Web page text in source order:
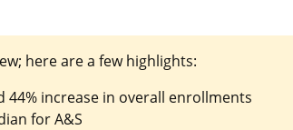
here are a few highlights:
44% increase in overall enrollments
for A&S